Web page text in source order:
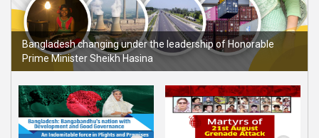
Bangladesh changing under the leadership of Honorable
Prime Minister Sheikh Hasina